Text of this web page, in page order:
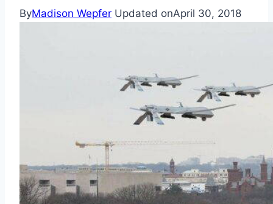
ByMadison Wepfer Updated onApril 30, 2018